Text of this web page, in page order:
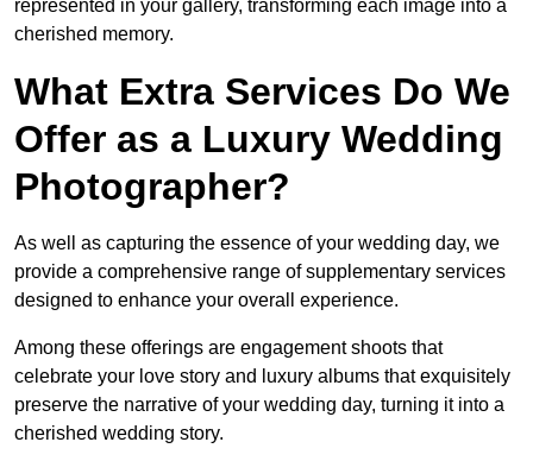
represented in your gallery, transforming each image into a
cherished memory.
What Extra Services Do We
Offer as a Luxury Wedding
Photographer?
As well as capturing the essence of your wedding day, we
provide a comprehensive range of supplementary services
designed to enhance your overall experience.
Among these offerings are engagement shoots that
celebrate your love story and luxury albums that exquisitely
preserve the narrative of your wedding day, turning it into a
cherished wedding story.